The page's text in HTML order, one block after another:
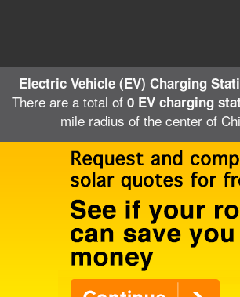
Electric Vehicle (EV) Charging
There are a total of 0 EV charging
mile radius of the center of